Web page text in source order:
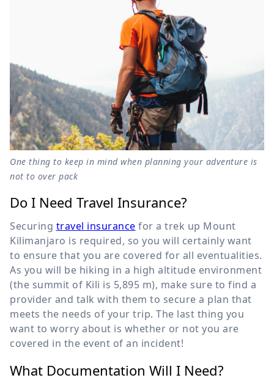
One thing to keep in mind when planning your adventure is
not to over pack
Do I Need Travel Insurance?
Securing travel insurance for a trek up Mount
Kilimanjaro is required, so you will certainly want
to ensure that you are covered for all eventualities.
As you will be hiking in a high altitude environment
(the summit of Kili is 5,895 m), make sure to find a
provider and talk with them to secure a plan that
meets the needs of your trip. The last thing you
want to worry about is whether or not you are
covered in the event of an incident!
What Documentation Will I Need?